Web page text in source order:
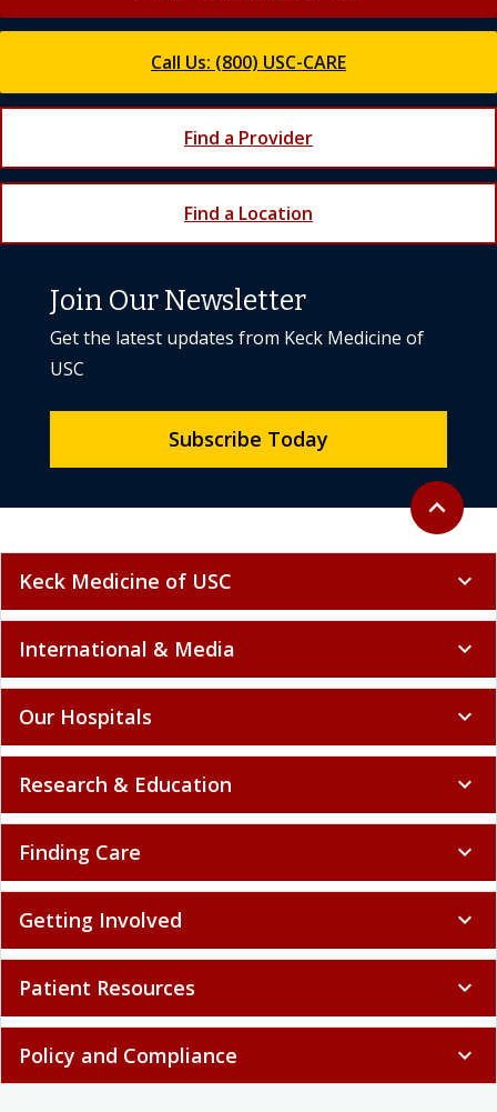
Call Us: (800) USC-CARE
Find a Provider
Find a Location
Back to
expand_less
Join Our Newsletter
Get the latest updates from Keck Medicine of
USC
Subscribe Today
Keck Medicine of USC expand_more
International & Media expand_more
Our Hospitals expand_more
Research & Education expand_more
Finding Care expand_more
Getting Involved expand_more
Patient Resources expand_more
Policy and Compliance expand_more